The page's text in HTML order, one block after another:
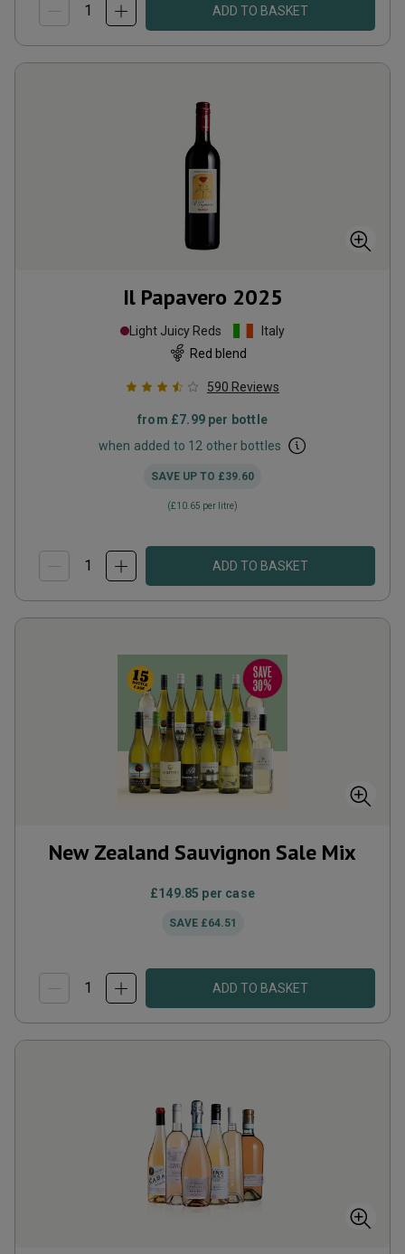
ADD TO BASKET
Il Papavero 2025
Light Juicy Reds
Italy
Red blend
590 Reviews
from £7.99per bottle
when added to 12 other bottles
SAVE UP TO £39.60
(£10.65 per litre)
ADD TO BASKET
New Zealand Sauvignon Sale Mix
£149.85 per case
SAVE £64.51
ADD TO BASKET